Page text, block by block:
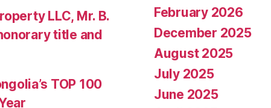
LLC, Mr. B.
title and
TOP 100
February 2026
December 2025
August 2025
July 2025
June 2025